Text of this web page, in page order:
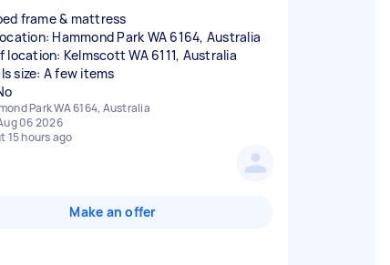
frame & mattress
Hammond Park WA 6164, Australia
location: Kelmscott WA 6111, Australia
size: A few items
Park WA 6164, Australia
06 2026
15 hours ago
Make an offer